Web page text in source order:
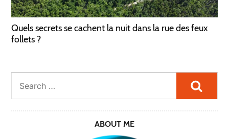
Quels secrets se cachent la nuit dans la rue des feux
follets ?
ABOUT ME